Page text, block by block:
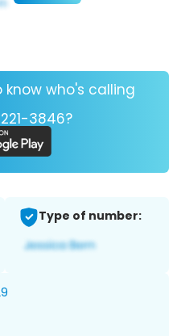
know who's calling
3846?
Type of number: